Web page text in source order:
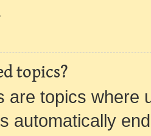
topics?
are topics where
automatically